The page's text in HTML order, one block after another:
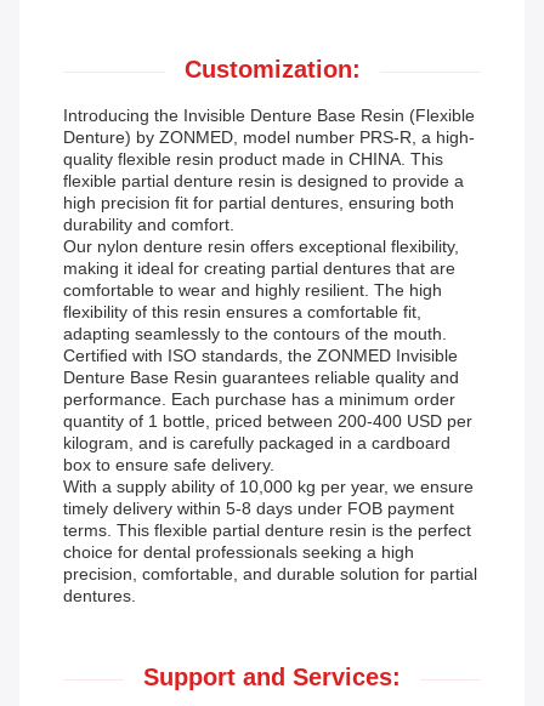
Customization:
Introducing the Invisible Denture Base Resin (Flexible
Denture) by ZONMED, model number PRS-R, a high-
quality flexible resin product made in CHINA. This
flexible partial denture resin is designed to provide a
high precision fit for partial dentures, ensuring both
durability and comfort.
Our nylon denture resin offers exceptional flexibility,
making it ideal for creating partial dentures that are
comfortable to wear and highly resilient. The high
flexibility of this resin ensures a comfortable fit,
adapting seamlessly to the contours of the mouth.
Certified with ISO standards, the ZONMED Invisible
Denture Base Resin guarantees reliable quality and
performance. Each purchase has a minimum order
quantity of 1 bottle, priced between 200-400 USD per
kilogram, and is carefully packaged in a cardboard
box to ensure safe delivery.
With a supply ability of 10,000 kg per year, we ensure
timely delivery within 5-8 days under FOB payment
terms. This flexible partial denture resin is the perfect
choice for dental professionals seeking a high
precision, comfortable, and durable solution for partial
dentures.
Support and Services: